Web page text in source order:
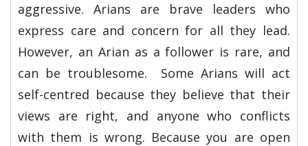
aggressive. Arians are brave leaders who
express care and concern for all they lead.
However, an Arian as a follower is rare, and
can be troublesome. Some Arians will act
self-centred because they believe that their
views are right, and anyone who conflicts
with them is wrong. Because you are open